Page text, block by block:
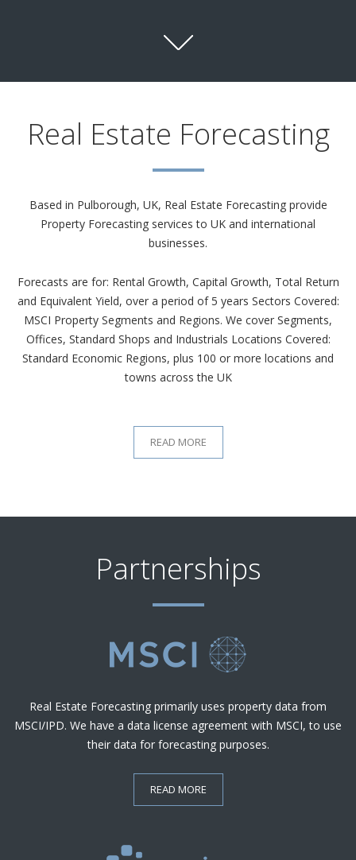
Real Estate Forecasting
Based in Pulborough, UK, Real Estate Forecasting provide
Property Forecasting services to UK and international
businesses.
Forecasts are for: Rental Growth, Capital Growth, Total Return
and Equivalent Yield, over a period of 5 years Sectors Covered:
MSCI Property Segments and Regions. We cover Segments,
Offices, Standard Shops and Industrials Locations Covered:
Standard Economic Regions, plus 100 or more locations and
towns across the UK
READ MORE
Partnerships
Real Estate Forecasting primarily uses property data from
MSCI/IPD. We have a data license agreement with MSCI, to use
their data for forecasting purposes.
READ MORE